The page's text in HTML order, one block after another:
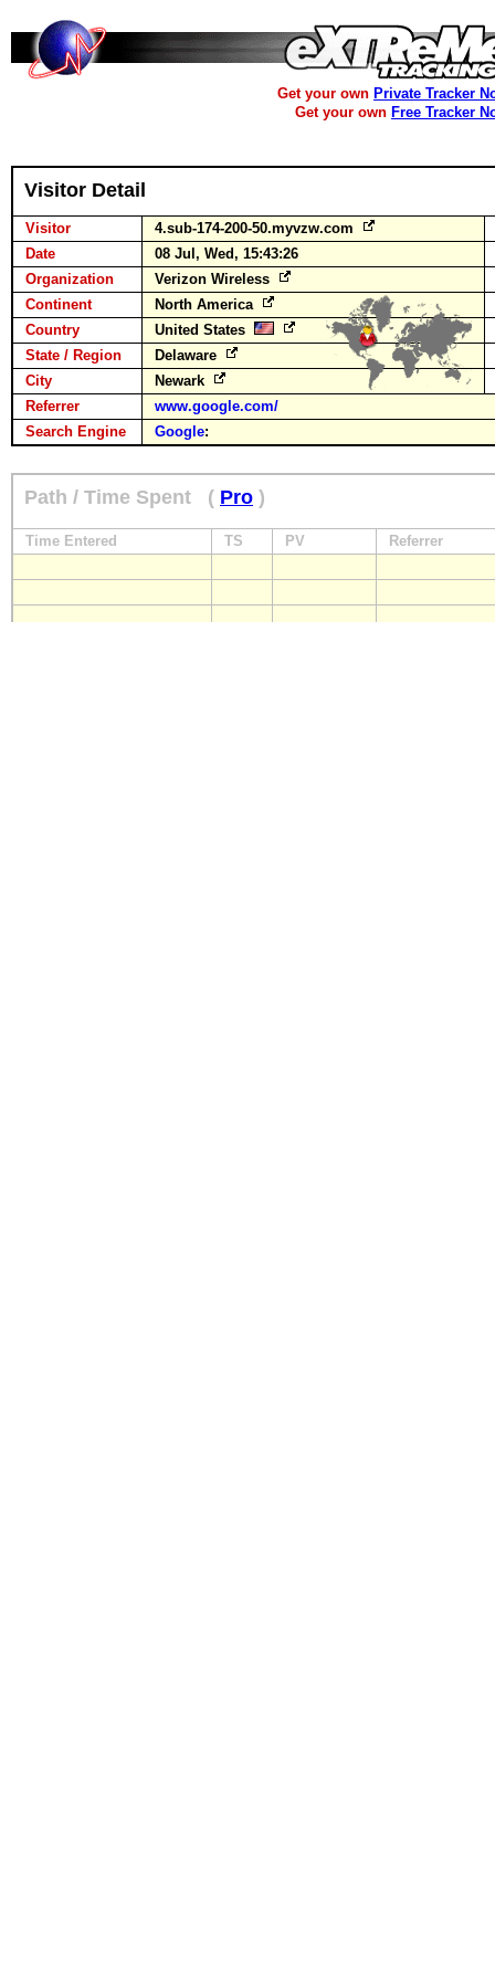
Get your own Private Tracker
Get your own Free Tracker
Visitor Detail
Visitor
4.sub-174-200-50.myvzw.com
Date
08 Jul, Wed, 15:43:26
Organization
Verizon Wireless
Continent
North America
Country
United States
State / Region
Delaware
City
Newark
Referrer
www.google.com/
Search Engine
Google:
Path / Time Spent ( Pro )
Time Entered TS PV Referrer